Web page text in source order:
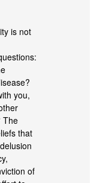
is not
you,
The
that
of